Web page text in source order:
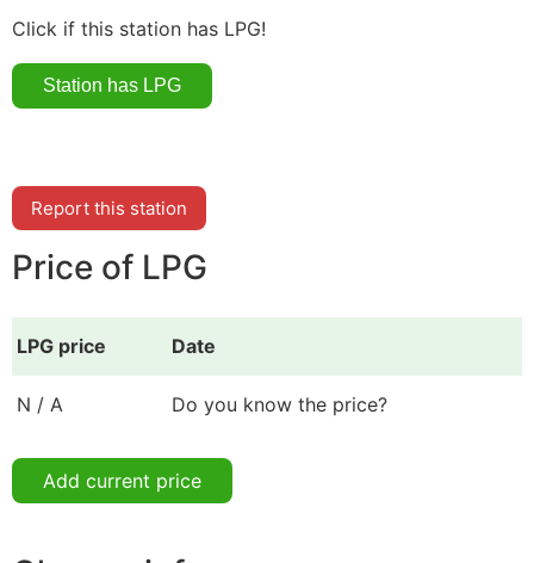
Click if this station has LPG!
Report this station
Price of LPG
LPG price Date
N / A Do you know the price?
Add current price